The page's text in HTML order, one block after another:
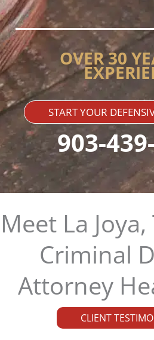
OVER 30
START YOUR
903-
Meet La
Criminal
Attorney
CLIENT